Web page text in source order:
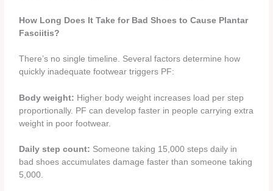
How Long Does It Take for Bad Shoes to Cause Plantar
Fasciitis?
There’s no single timeline. Several factors determine how
quickly inadequate footwear triggers PF:
Body weight: Higher body weight increases load per step
proportionally. PF can develop faster in people carrying extra
weight in poor footwear.
Daily step count: Someone taking 15,000 steps daily in
bad shoes accumulates damage faster than someone taking
5,000.